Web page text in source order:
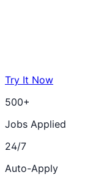
Try It Now
500+
Jobs Applied
24/7
Auto-Apply